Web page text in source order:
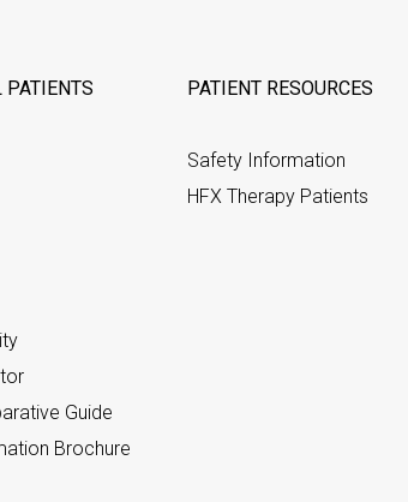
PATIENTS
Guide
Brochure
PATIENT RESOURCES
Safety Information
HFX Therapy Patients